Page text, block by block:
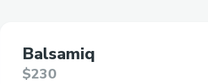
Balsamiq
$230